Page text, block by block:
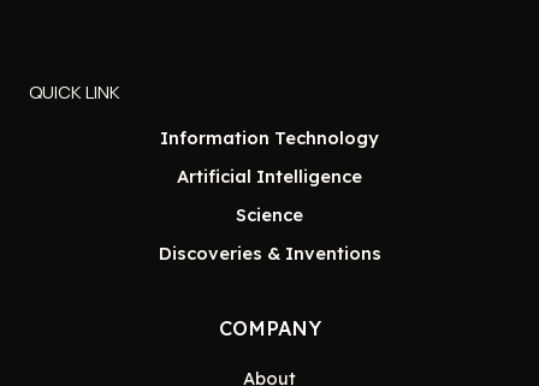
QUICK LINK
Information Technology
Artificial Intelligence
Science
Discoveries & Inventions
COMPANY
About